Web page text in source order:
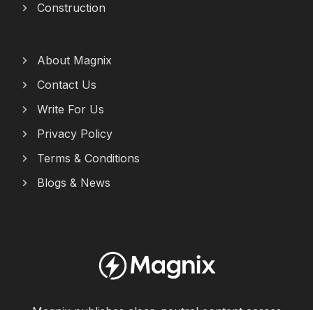
Construction
About Magnix
Contact Us
Write For Us
Privacy Policy
Terms & Conditions
Blogs & News